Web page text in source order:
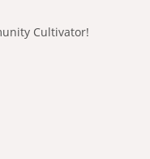
Cultivator!